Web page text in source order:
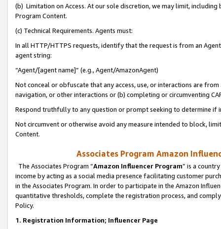
(b) Limitation on Access. At our sole discretion, we may limit,
Program Content.
(c) Technical Requirements. Agents must:
In all HTTP/HTTPS requests, identify that the request is from an
agent string:
“Agent/[agent name]” (e.g., Agent/AmazonAgent)
Not conceal or obfuscate that any access, use, or interactions are
navigation, or other interactions or (b) completing or circumventing
Respond truthfully to any question or prompt seeking to determine if
Not circumvent or otherwise avoid any measure intended to block,
Content.
Associates Program Amazon
The Associates Program “Amazon Influencer Program” is a
income by acting as a social media presence facilitating customer
in the Associates Program. In order to participate in the Amazon
quantitative thresholds, complete the registration process, and
Policy.
1. Registration Information; Influencer Page